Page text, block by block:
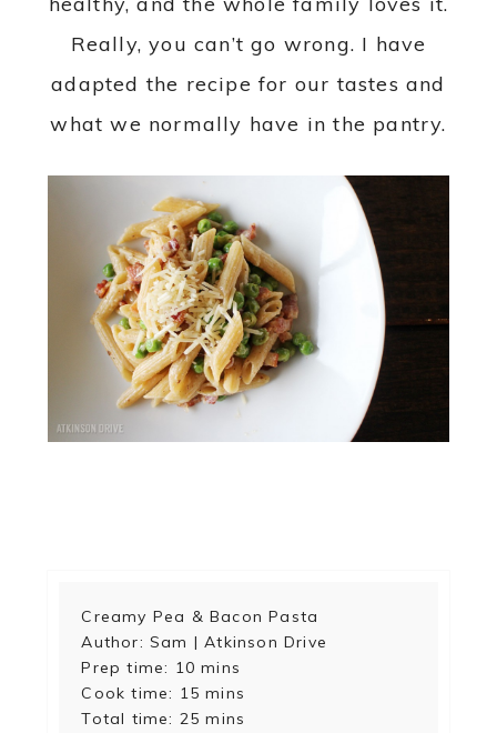
Really, you can’t go wrong. I have
adapted the recipe for our tastes and
what we normally have in the pantry.
Creamy Pea & Bacon Pasta
Author:Sam | Atkinson Drive
Prep time: 10 mins
Cook time: 15 mins
Total time: 25 mins